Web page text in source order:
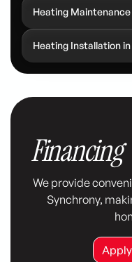
Heating
Heating Installation
Financing
We provide
Synchrony,